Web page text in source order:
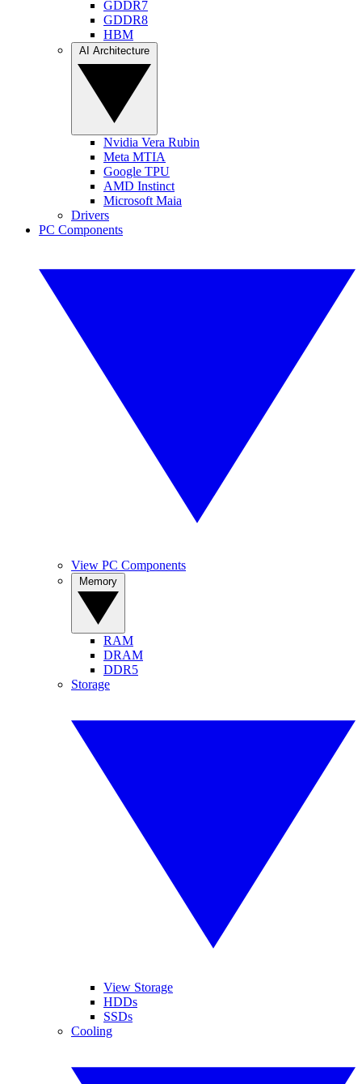
GDDR7
GDDR8
HBM
Nvidia Vera Rubin
Meta MTIA
Google TPU
AMD Instinct
Microsoft Maia
Drivers
PC Components
View PC Components
RAM
DRAM
DDR5
Storage
View Storage
HDDs
SSDs
Cooling